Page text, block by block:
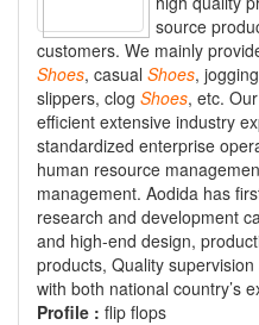
source
customers. We mainly
Shoes, casual Shoes, jogging
slippers, clog Shoes, etc.
efficient extensive industry
standardized enterprise
human resource
management. Aodida has
research and development
and high-end design,
products, Quality
with both national country’s
Profile : flip flops